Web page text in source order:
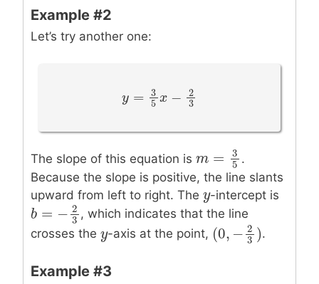
Example #2
Let’s try another one:
y = 3 x −
y =3 5x−2 3
The slope of this equation is m =
m =3 5 .
Because the slope is positive, the line slants
upward from left to right. The y
y-intercept is
b = − 2
3
b =−23 , which indicates that the line
crosses the y
y-axis at the point, (0,− 2
3
(0, −23).
Example #3